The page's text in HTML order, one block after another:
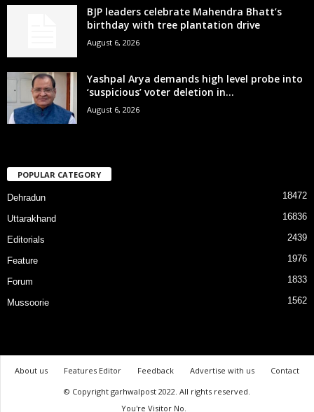
BJP leaders celebrate Mahendra Bhatt’s
birthday with tree plantation drive
August 6, 2026
Yashpal Arya demands high level probe into
‘suspicious’ voter deletion in...
August 6, 2026
POPULAR CATEGORY
Dehradun 18472
Uttarakhand 16836
Editorials 2439
Feature 1976
Forum 1833
Mussoorie 1562
About us Features Editor Feedback Advertise with us
Contact
© Copyright garhwalpost 2022. All rights reserved.
You're Visitor No.